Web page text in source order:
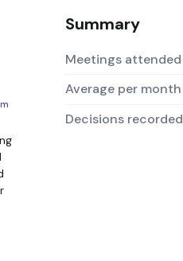
Summary
Meetings attended
Average per month
Decisions recorded